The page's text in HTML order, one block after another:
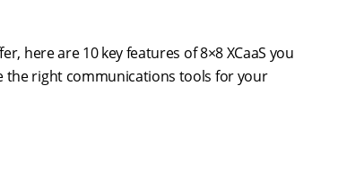
here are 10 key features of 8×8 XCaaS you
the right communications tools for your